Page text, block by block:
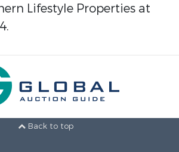
Lifestyle Properties at
Back to top